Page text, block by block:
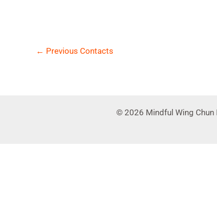
← Previous Contacts
© 2026 Mindful Wing Chun